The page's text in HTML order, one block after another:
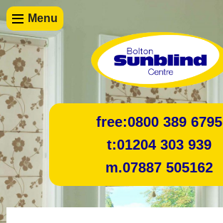
Menu
free:0800 389 6795
t:01204 303 939
m.07887 505162